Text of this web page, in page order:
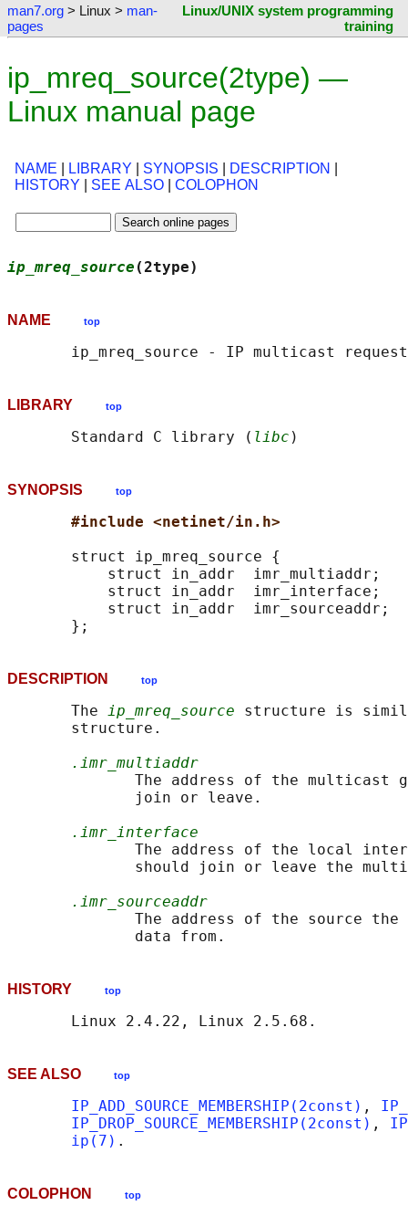
man7.org > Linux > man-
pages
Linux/UNIX system programming
training
ip_mreq_source(2type) —
Linux manual page
NAME LIBRARY SYNOPSIS DESCRIPTION
HISTORY
SEE ALSO COLOPHON
ip_mreq_source
NAME top
LIBRARY top
       Standard C library (
libc
SYNOPSIS top
#include <netinet/in.h>
       struct ip_mreq_source {
struct in_addr  imr_multiaddr;
struct in_addr  imr_interface;
struct in_addr  imr_sourceaddr;
DESCRIPTION top
       The
ip_mreq_source structure is
       structure.
.imr_multiaddr
The address of the multicast
              join or leave.
.imr_interface
The address of the local
should join or leave the
.imr_sourceaddr
The address of the source
HISTORY top
SEE ALSO top
IP_ADD_SOURCE_MEMBERSHIP(2const) ,
IP_DROP_SOURCE_MEMBERSHIP(2const) ,
ip(7)
COLOPHON top